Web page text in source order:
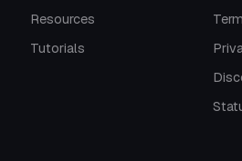
Resources
Tutorials